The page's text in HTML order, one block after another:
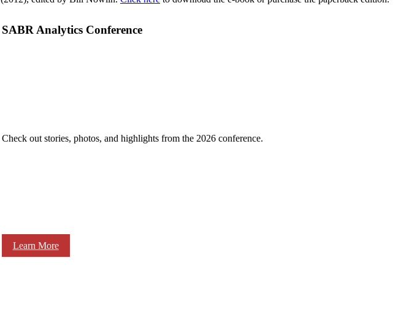
SABR Analytics Conference
Check out stories, photos, and highlights from the 2026 conference.
Learn More